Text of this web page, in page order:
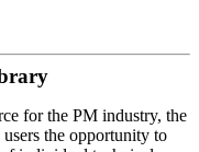
for the PM industry, the
the opportunity to